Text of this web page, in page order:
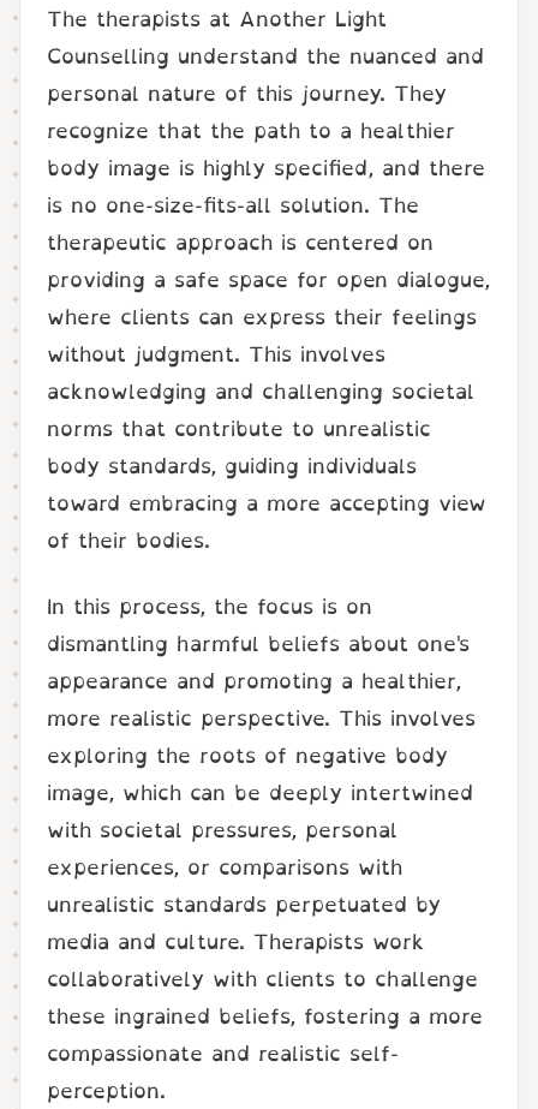
The therapists at Another Light
Counselling understand the nuanced and
personal nature of this journey. They
recognize that the path to a healthier
body image is highly specified, and there
is no one-size-fits-all solution. The
therapeutic approach is centered on
providing a safe space for open dialogue,
where clients can express their feelings
without judgment. This involves
acknowledging and challenging societal
norms that contribute to unrealistic
body standards, guiding individuals
toward embracing a more accepting view
of their bodies.
In this process, the focus is on
dismantling harmful beliefs about one's
appearance and promoting a healthier,
more realistic perspective. This involves
exploring the roots of negative body
image, which can be deeply intertwined
with societal pressures, personal
experiences, or comparisons with
unrealistic standards perpetuated by
media and culture. Therapists work
collaboratively with clients to challenge
these ingrained beliefs, fostering a more
compassionate and realistic self-
perception.